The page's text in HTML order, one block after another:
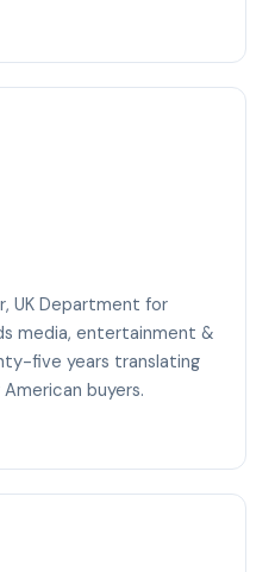
UK Department for
media, entertainment &
five years translating
buyers.